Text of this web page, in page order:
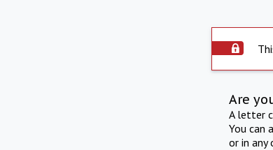
Are
A letter
You can
or in any